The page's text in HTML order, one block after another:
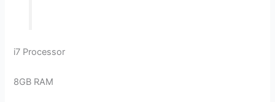
i7 Processor
8GB RAM